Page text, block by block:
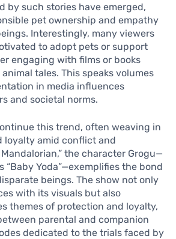
by such stories have emerged,
pet ownership and empathy
Interestingly, many viewers
to adopt pets or support
engaging with films or books
tales. This speaks volumes
in media influences
and societal norms.
this trend, often weaving in
loyalty amid conflict and
the character Grogu—
“Baby Yoda”—exemplifies the bond
beings. The show not only
with its visuals but also
themes of protection and loyalty,
parental and companion
dedicated to the trials faced by